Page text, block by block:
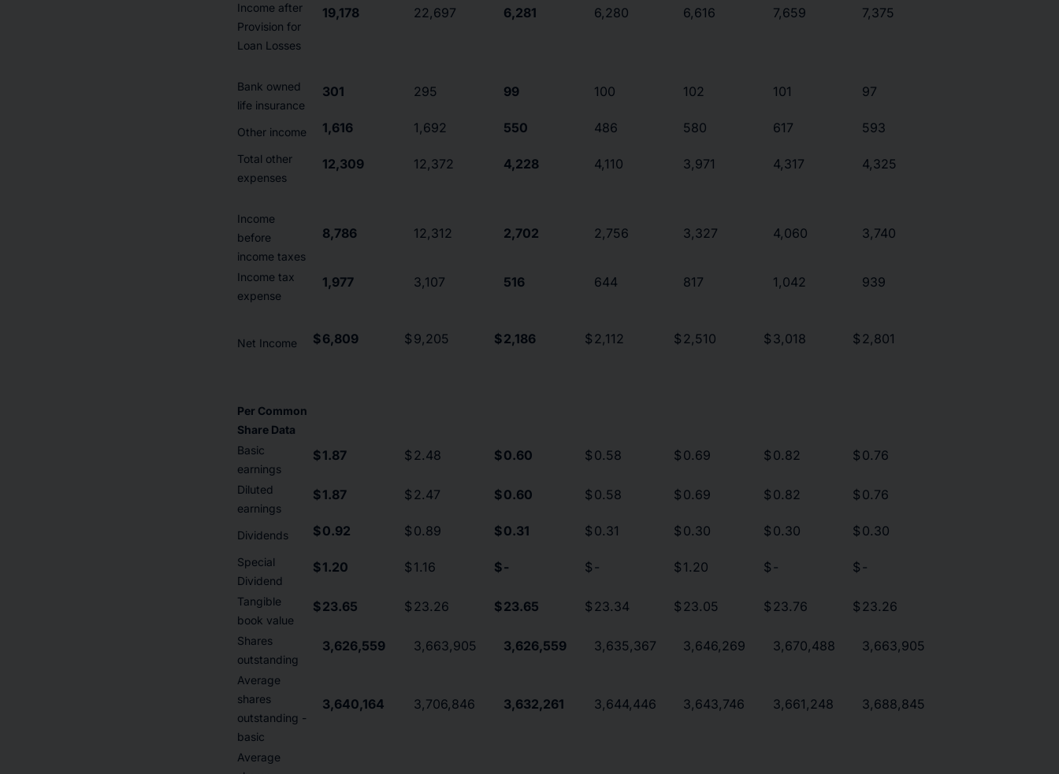
Income after
Provision for
Loan Losses
19,178 22,697 6,281 6,280 6,616 7,659 7,375
Bank owned
life insurance
301 295 99 100 102 101 97
Other income 1,616 1,692 550 486 580 617 593
Total other
expenses
12,309 12,372 4,228 4,110 3,971 4,317 4,325
Income
before
income taxes
8,786 12,312 2,702 2,756 3,327 4,060 3,740
Income tax
expense
1,977 3,107 516 644 817 1,042 939
Net Income $6,809 $ 9,205 $2,186 $ 2,112 $ 2,510 $ 3,018 $ 2,801
Per Common
Share Data
Basic
earnings
$1.87 $ 2.48 $0.60 $ 0.58 $ 0.69 $ 0.82 $ 0.76
Diluted
earnings
$1.87 $ 2.47 $0.60 $ 0.58 $ 0.69 $ 0.82 $ 0.76
Dividends $0.92 $ 0.89 $0.31 $ 0.31 $ 0.30 $ 0.30 $ 0.30
Special
Dividend
$1.20 $ 1.16 $- $ - $ 1.20 $ - $ -
Tangible
book value
$23.65 $ 23.26 $23.65 $ 23.34 $ 23.05 $ 23.76 $ 23.26
Shares
outstanding
3,626,559 3,663,905 3,626,559 3,635,367 3,646,269 3,670,488 3,663,905
Average
shares
outstanding -
basic
3,640,164 3,706,846 3,632,261 3,644,446 3,643,746 3,661,248 3,688,845
Average